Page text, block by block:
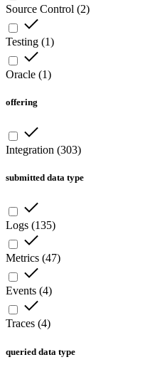
Source Control (2)
Testing (1)
Oracle (1)
offering
Integration (303)
submitted data type
Logs (135)
Metrics (47)
Events (4)
Traces (4)
queried data type